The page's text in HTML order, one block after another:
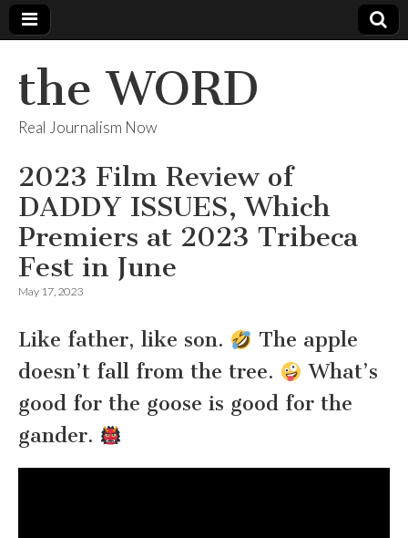
the WORD
Real Journalism Now
2023 Film Review of
DADDY ISSUES, Which
Premiers at 2023 Tribeca
Fest in June
May 17, 2023
Like father, like son.
The apple
doesn’t fall from the tree.
What’s
good for the goose is good for the
gander.